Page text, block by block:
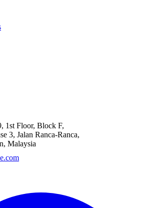
1st Floor, Block F,
3, Jalan Ranca-Ranca,
Malaysia